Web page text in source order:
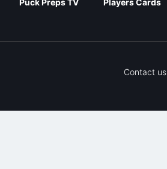
Puck Preps TV Players Cards
Contact us